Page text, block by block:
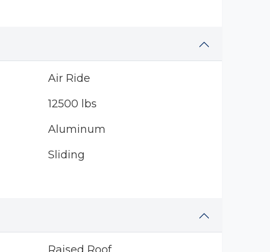
Air Ride
12500 lbs
Aluminum
Sliding